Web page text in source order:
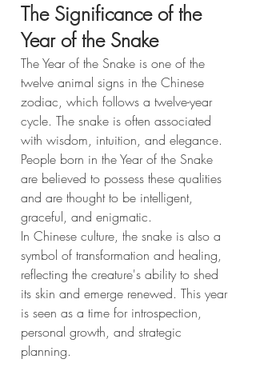
The Significance of the
Year of the Snake
The Year of the Snake is one of the
twelve animal signs in the Chinese
zodiac, which follows a twelve-year
cycle. The snake is often associated
with wisdom, intuition, and elegance.
People born in the Year of the Snake
are believed to possess these qualities
and are thought to be intelligent,
graceful, and enigmatic.
In Chinese culture, the snake is also a
symbol of transformation and healing,
reflecting the creature's ability to shed
its skin and emerge renewed. This year
is seen as a time for introspection,
personal growth, and strategic
planning.